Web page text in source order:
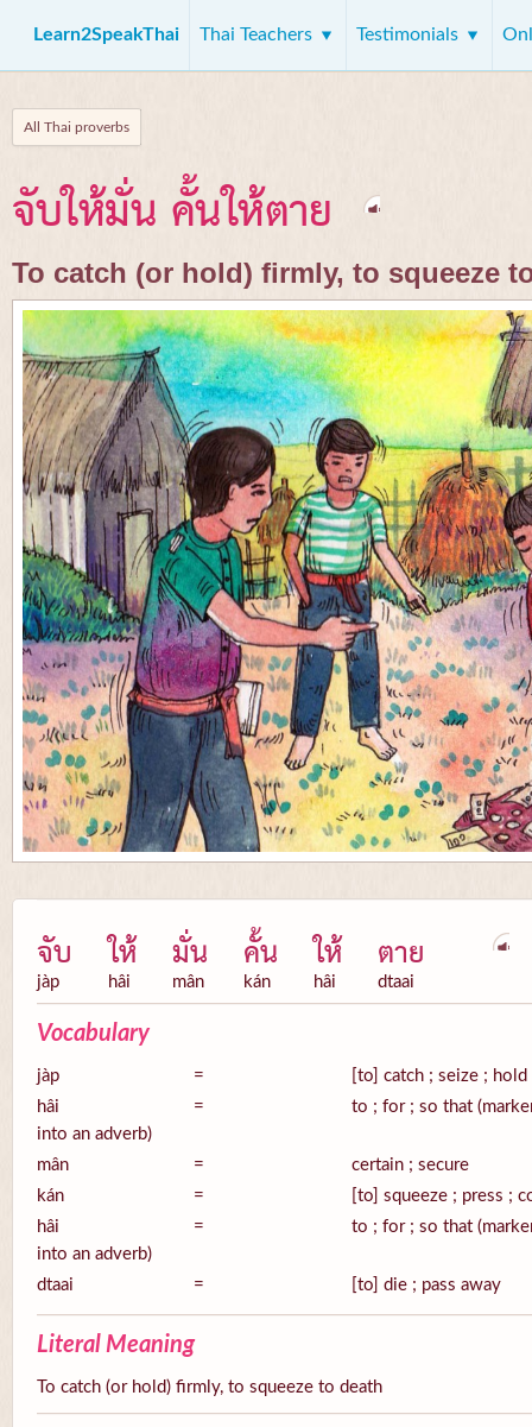
Learn2SpeakThai Thai Teachers Testimonials
All Thai proverbs
จับให้มั่น คั้นให้ตาย
To catch (or hold) firmly, to squeeze
จับ
jàp
ให้
hâi
มั่น
mân
คั้น
kán
ให้
hâi
ตาย
dtaai
Vocabulary
jàp =
[to] catch ; seize ; hold
hâi
=
to ; for ; so that
into an adverb)
mân
=
certain ; secure
kán
=
[to] squeeze ; press ;
hâi
=
to ; for ; so that
into an adverb)
dtaai
= [to] die ; pass away
Literal Meaning
To catch (or hold) firmly, to squeeze to death